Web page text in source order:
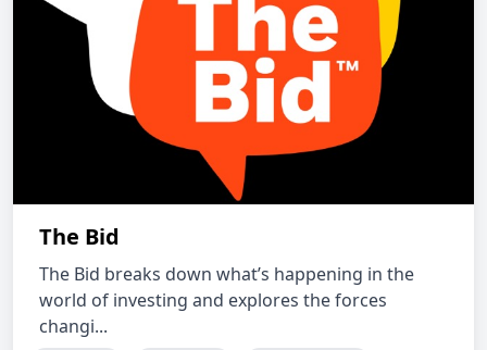
The Bid
The Bid breaks down what’s happening in the
world of investing and explores the forces
changi...